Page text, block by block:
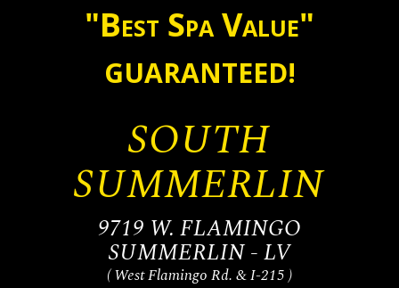
"Best Spa Value"
GUARANTEED!
SOUTH
SUMMERLIN
9719 W. FLAMINGO
SUMMERLIN - LV
( West Flamingo Rd. & I-215 )